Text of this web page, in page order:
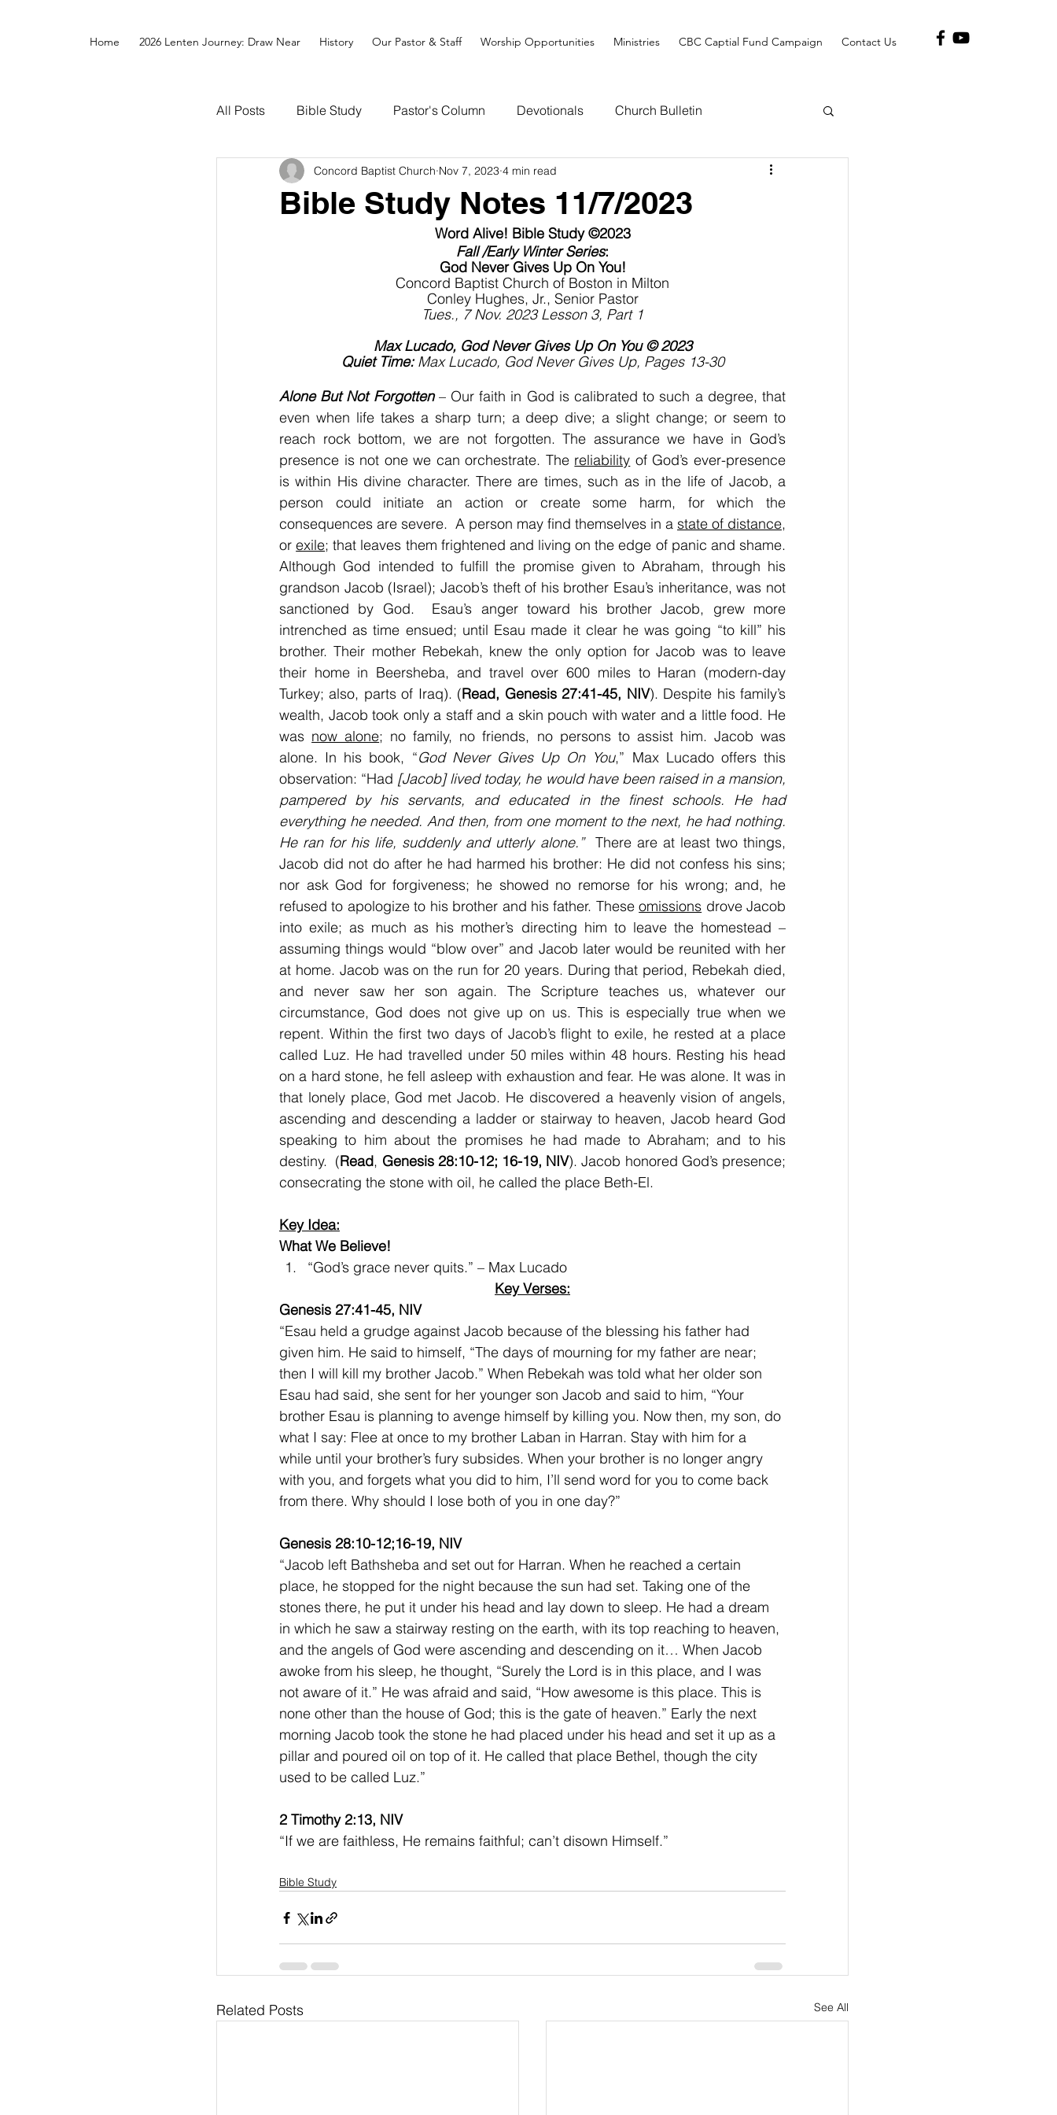
Home 2026 Lenten Journey: Draw Near History Our Pastor & Staff Worship Opportunities Ministries CBC Captial Fund Campaign Contact Us
All Posts Bible Study Pastor's Column Devotionals Church Bulletin
Bible Study Notes 11/7/2023
Concord Baptist Church Nov 7, 2023 4 min read
Word Alive! Bible Study ©2023
Fall /Early Winter Series:
God Never Gives Up On You!
Concord Baptist Church of Boston in Milton
Conley Hughes, Jr., Senior Pastor
Tues., 7 Nov. 2023 Lesson 3, Part 1
Max Lucado, God Never Gives Up On You © 2023
Quiet Time: Max Lucado, God Never Gives Up, Pages 13-30
Alone But Not Forgotten – Our faith in God is calibrated to such a degree, that
even when life takes a sharp turn; a deep dive; a slight change; or seem to
reach rock bottom, we are not forgotten. The assurance we have in God’s
presence is not one we can orchestrate. The reliability of God’s ever-presence
is within His divine character. There are times, such as in the life of Jacob, a
person could initiate an action or create some harm, for which the
consequences are severe.  A person may find themselves in a state of distance,
or exile; that leaves them frightened and living on the edge of panic and shame.
Although God intended to fulfill the promise given to Abraham, through his
grandson Jacob (Israel); Jacob’s theft of his brother Esau’s inheritance, was not
sanctioned by God.  Esau’s anger toward his brother Jacob, grew more
intrenched as time ensued; until Esau made it clear he was going “to kill” his
brother. Their mother Rebekah, knew the only option for Jacob was to leave
their home in Beersheba, and travel over 600 miles to Haran (modern-day
Turkey; also, parts of Iraq). (Read, Genesis 27:41-45, NIV). Despite his family’s
wealth, Jacob took only a staff and a skin pouch with water and a little food. He
was now alone; no family, no friends, no persons to assist him. Jacob was
alone. In his book, “God Never Gives Up On You,” Max Lucado offers this
observation: “Had [Jacob] lived today, he would have been raised in a mansion,
pampered by his servants, and educated in the finest schools. He had
everything he needed. And then, from one moment to the next, he had nothing.
He ran for his life, suddenly and utterly alone.” There are at least two things,
Jacob did not do after he had harmed his brother: He did not confess his sins;
nor ask God for forgiveness; he showed no remorse for his wrong; and, he
refused to apologize to his brother and his father. These omissions drove Jacob
into exile; as much as his mother’s directing him to leave the homestead –
assuming things would “blow over” and Jacob later would be reunited with her
at home. Jacob was on the run for 20 years. During that period, Rebekah died,
and never saw her son again. The Scripture teaches us, whatever our
circumstance, God does not give up on us. This is especially true when we
repent. Within the first two days of Jacob’s flight to exile, he rested at a place
called Luz. He had travelled under 50 miles within 48 hours. Resting his head
on a hard stone, he fell asleep with exhaustion and fear. He was alone. It was in
that lonely place, God met Jacob. He discovered a heavenly vision of angels,
ascending and descending a ladder or stairway to heaven, Jacob heard God
speaking to him about the promises he had made to Abraham; and to his
destiny.  (Read, Genesis 28:10-12; 16-19, NIV). Jacob honored God’s presence;
consecrating the stone with oil, he called the place Beth-El.
Key Idea:
What We Believe!
“God’s grace never quits.” – Max Lucado
Key Verses:
Genesis 27:41-45, NIV
“Esau held a grudge against Jacob because of the blessing his father had
given him. He said to himself, “The days of mourning for my father are near;
then I will kill my brother Jacob.” When Rebekah was told what her older son
Esau had said, she sent for her younger son Jacob and said to him, “Your
brother Esau is planning to avenge himself by killing you. Now then, my son, do
what I say: Flee at once to my brother Laban in Harran. Stay with him for a
while until your brother’s fury subsides. When your brother is no longer angry
with you, and forgets what you did to him, I’ll send word for you to come back
from there. Why should I lose both of you in one day?”
Genesis 28:10-12;16-19, NIV
“Jacob left Bathsheba and set out for Harran. When he reached a certain
place, he stopped for the night because the sun had set. Taking one of the
stones there, he put it under his head and lay down to sleep. He had a dream
in which he saw a stairway resting on the earth, with its top reaching to heaven,
and the angels of God were ascending and descending on it… When Jacob
awoke from his sleep, he thought, “Surely the Lord is in this place, and I was
not aware of it.” He was afraid and said, “How awesome is this place. This is
none other than the house of God; this is the gate of heaven.” Early the next
morning Jacob took the stone he had placed under his head and set it up as a
pillar and poured oil on top of it. He called that place Bethel, though the city
used to be called Luz.”
2 Timothy 2:13, NIV
“If we are faithless, He remains faithful; can’t disown Himself.”
Bible Study
Related Posts See All